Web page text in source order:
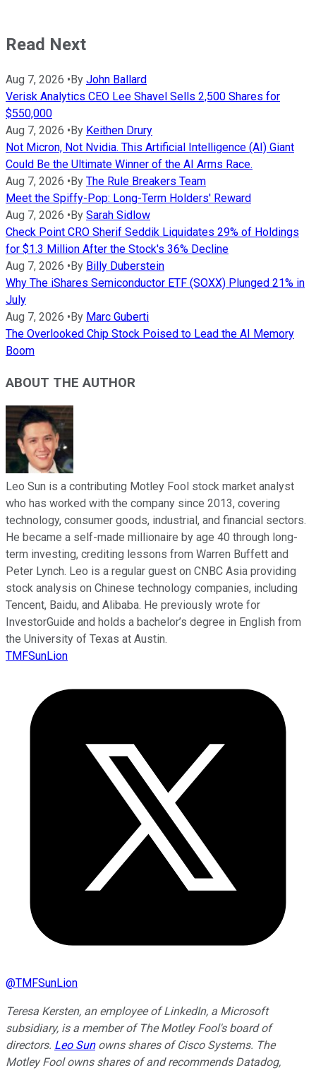
Read Next
Aug 7, 2026 •By John Ballard
Verisk Analytics CEO Lee Shavel Sells 2,500 Shares for
$550,000
Aug 7, 2026 •By Keithen Drury
Not Micron, Not Nvidia. This Artificial Intelligence (AI) Giant
Could Be the Ultimate Winner of the AI Arms Race.
Aug 7, 2026 •By The Rule Breakers Team
Meet the Spiffy-Pop: Long-Term Holders' Reward
Aug 7, 2026 •By Sarah Sidlow
Check Point CRO Sherif Seddik Liquidates 29% of Holdings
for $1.3 Million After the Stock's 36% Decline
Aug 7, 2026 •By Billy Duberstein
Why The iShares Semiconductor ETF (SOXX) Plunged 21% in
July
Aug 7, 2026 •By Marc Guberti
The Overlooked Chip Stock Poised to Lead the AI Memory
Boom
ABOUT THE AUTHOR
Leo Sun is a contributing Motley Fool stock market analyst
who has worked with the company since 2013, covering
technology, consumer goods, industrial, and financial sectors.
He became a self-made millionaire by age 40 through long-
term investing, crediting lessons from Warren Buffett and
Peter Lynch. Leo is a regular guest on CNBC Asia providing
stock analysis on Chinese technology companies, including
Tencent, Baidu, and Alibaba. He previously wrote for
InvestorGuide and holds a bachelor’s degree in English from
the University of Texas at Austin.
TMFSunLion
@TMFSunLion
Teresa Kersten, an employee of LinkedIn, a Microsoft
subsidiary, is a member of The Motley Fool's board of
directors. Leo Sunowns shares of Cisco Systems. The
Motley Fool owns shares of and recommends Datadog,